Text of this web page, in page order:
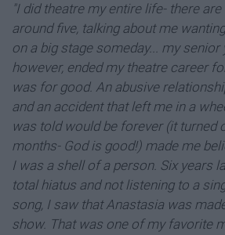
"I did theatre my entire life- there
around five, talking about me
on a big stage someday... my
however, ended my theatre career
was for good. An abusive
and an accident that left me in a
was told would be forever (it turned
months- God is good!) made me
I was a shell of a person. Six years
total hiatus and not listening to a
song, I saw that Anastasia was
show. That was one of my favorite